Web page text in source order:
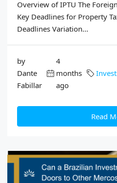
Overview of IPTU The
Key Deadlines for Property
Deadlines Variation...
by
Dante
Fabillar
4
months
ago
Read